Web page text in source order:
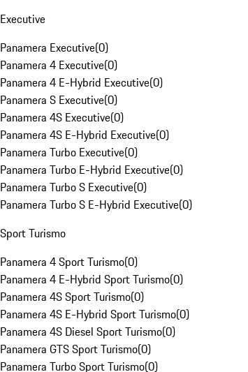
Executive
Panamera Executive(0)
Panamera 4 Executive(0)
Panamera 4 E-Hybrid Executive(0)
Panamera S Executive(0)
Panamera 4S Executive(0)
Panamera 4S E-Hybrid Executive(0)
Panamera Turbo Executive(0)
Panamera Turbo E-Hybrid Executive(0)
Panamera Turbo S Executive(0)
Panamera Turbo S E-Hybrid Executive(0)
Sport Turismo
Panamera 4 Sport Turismo(0)
Panamera 4 E-Hybrid Sport Turismo(0)
Panamera 4S Sport Turismo(0)
Panamera 4S E-Hybrid Sport Turismo(0)
Panamera 4S Diesel Sport Turismo(0)
Panamera GTS Sport Turismo(0)
Panamera Turbo Sport Turismo(0)